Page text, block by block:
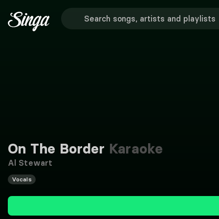
On The Border Karaoke
Al Stewart
Vocals